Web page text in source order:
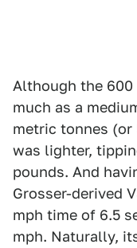
Although the 600
much as a
metric tonnes (or
was lighter,
pounds. And
Grosser-derived
mph time of 6.5
mph. Naturally,